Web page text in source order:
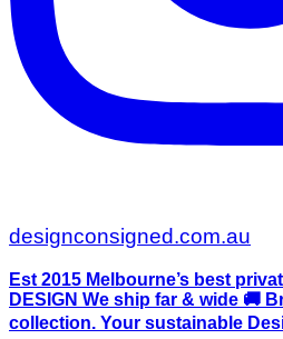
designconsigned.com.au
Est 2015 Melbourne’s best
DESIGN We ship far & wide 🚚
collection. Your sustainable